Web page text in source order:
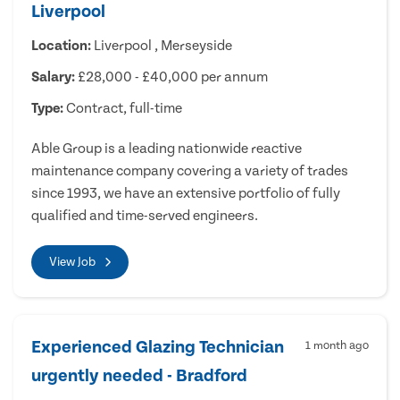
Liverpool
Location: Liverpool , Merseyside
Salary: £28,000 - £40,000 per annum
Type:Contract, full-time
Able Group is a leading nationwide reactive
maintenance company covering a variety of trades
since 1993, we have an extensive portfolio of fully
qualified and time-served engineers.
View Job
Experienced Glazing Technician
urgently needed - Bradford
1 month ago